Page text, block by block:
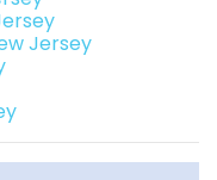
Jersey